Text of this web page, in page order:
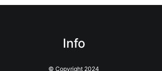
Info
© Copyright 2024